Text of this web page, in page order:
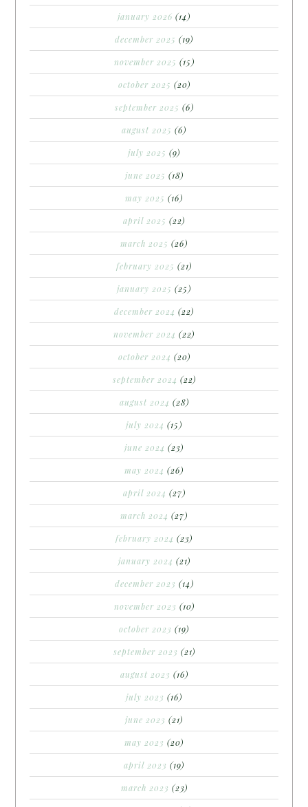
january 2026 (14)
december 2025 (19)
november 2025 (15)
october 2025 (20)
september 2025 (6)
august 2025 (6)
july 2025 (9)
june 2025 (18)
may 2025 (16)
april 2025 (22)
march 2025 (26)
february 2025 (21)
january 2025 (25)
december 2024 (22)
november 2024 (22)
october 2024 (20)
september 2024 (22)
august 2024 (28)
july 2024 (15)
june 2024 (23)
may 2024 (26)
april 2024 (27)
march 2024 (27)
february 2024 (23)
january 2024 (21)
december 2023 (14)
november 2023 (10)
october 2023 (19)
september 2023 (21)
august 2023 (16)
july 2023 (16)
june 2023 (21)
may 2023 (20)
april 2023 (19)
march 2023 (23)